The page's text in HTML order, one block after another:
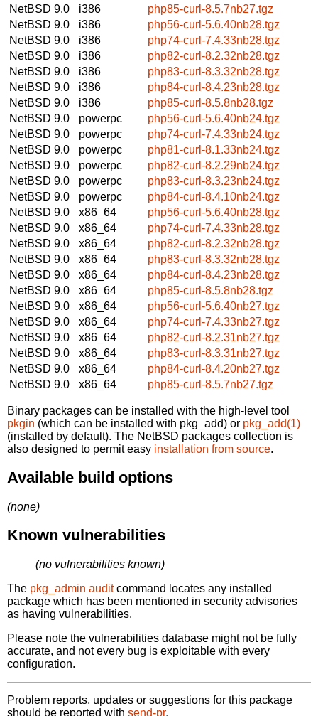
NetBSD 9.0
i386
php85-curl-8.5.7nb27.tgz
NetBSD 9.0
i386
php56-curl-5.6.40nb28.tgz
NetBSD 9.0
i386
php74-curl-7.4.33nb28.tgz
NetBSD 9.0
i386
php82-curl-8.2.32nb28.tgz
NetBSD 9.0
i386
php83-curl-8.3.32nb28.tgz
NetBSD 9.0
i386
php84-curl-8.4.23nb28.tgz
NetBSD 9.0
i386
php85-curl-8.5.8nb28.tgz
NetBSD 9.0
powerpc
php56-curl-5.6.40nb24.tgz
NetBSD 9.0
powerpc
php74-curl-7.4.33nb24.tgz
NetBSD 9.0
powerpc
php81-curl-8.1.33nb24.tgz
NetBSD 9.0
powerpc
php82-curl-8.2.29nb24.tgz
NetBSD 9.0
powerpc
php83-curl-8.3.23nb24.tgz
NetBSD 9.0
powerpc
php84-curl-8.4.10nb24.tgz
NetBSD 9.0
x86_64
php56-curl-5.6.40nb28.tgz
NetBSD 9.0
x86_64
php74-curl-7.4.33nb28.tgz
NetBSD 9.0
x86_64
php82-curl-8.2.32nb28.tgz
NetBSD 9.0
x86_64
php83-curl-8.3.32nb28.tgz
NetBSD 9.0
x86_64
php84-curl-8.4.23nb28.tgz
NetBSD 9.0
x86_64
php85-curl-8.5.8nb28.tgz
NetBSD 9.0
x86_64
php56-curl-5.6.40nb27.tgz
NetBSD 9.0
x86_64
php74-curl-7.4.33nb27.tgz
NetBSD 9.0
x86_64
php82-curl-8.2.31nb27.tgz
NetBSD 9.0
x86_64
php83-curl-8.3.31nb27.tgz
NetBSD 9.0
x86_64
php84-curl-8.4.20nb27.tgz
NetBSD 9.0
x86_64 php85-curl-8.5.7nb27.tgz
Binary packages can be installed with the high-level tool
pkgin (which can be installed with pkg_add) or pkg_add(1)
(installed by default). The NetBSD packages collection is
also designed to permit easy installation from source.
Available build options
(none)
Known vulnerabilities
(no vulnerabilities known)
The pkg_admin auditcommand locates any installed
package which has been mentioned in security advisories
as having vulnerabilities.
Please note the vulnerabilities database might not be fully
accurate, and not every bug is exploitable with every
configuration.
Problem reports, updates or suggestions for this package
should be reported with send-pr.